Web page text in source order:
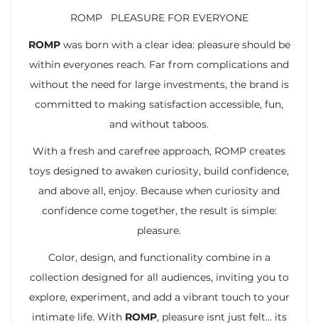
ROMP PLEASURE FOR EVERYONE
ROMP was born with a clear idea: pleasure should be
within everyones reach. Far from complications and
without the need for large investments, the brand is
committed to making satisfaction accessible, fun,
and without taboos.
With a fresh and carefree approach, ROMP creates
toys designed to awaken curiosity, build confidence,
and above all, enjoy. Because when curiosity and
confidence come together, the result is simple:
pleasure.
Color, design, and functionality combine in a
collection designed for all audiences, inviting you to
explore, experiment, and add a vibrant touch to your
intimate life. With ROMP, pleasure isnt just felt… its